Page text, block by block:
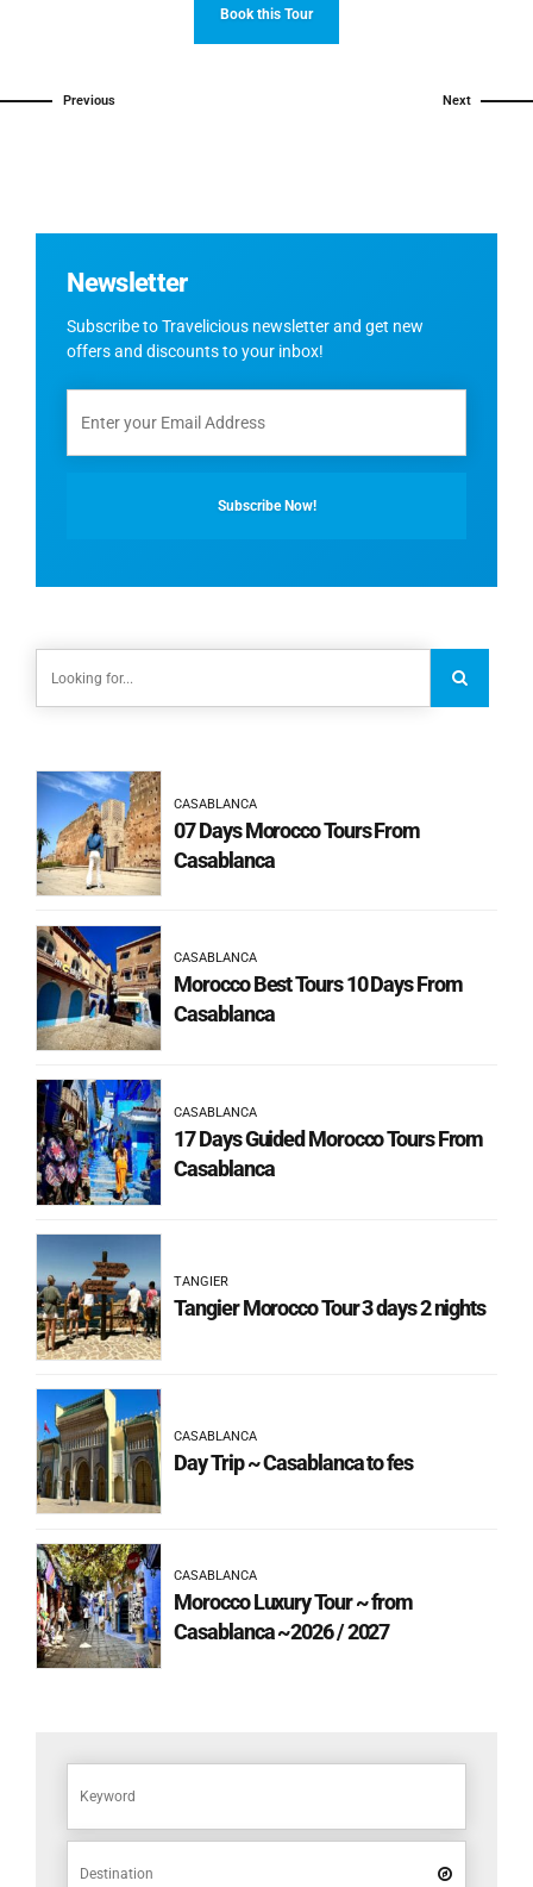
Book this Tour
Previous Next
Newsletter
Subscribe to Travelicious newsletter and get new
offers and discounts to your inbox!
CASABLANCA
07 Days Morocco Tours From
Casablanca
CASABLANCA
Morocco Best Tours 10 Days From
Casablanca
CASABLANCA
17 Days Guided Morocco Tours From
Casablanca
TANGIER
Tangier Morocco Tour 3 days 2 nights
CASABLANCA
Day Trip ~ Casablanca to fes
CASABLANCA
Morocco Luxury Tour ~ from
Casablanca ~2026 / 2027